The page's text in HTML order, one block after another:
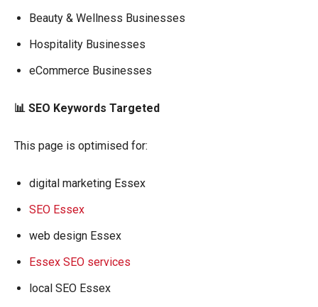
Beauty & Wellness Businesses
Hospitality Businesses
eCommerce Businesses
📊 SEO Keywords Targeted
This page is optimised for:
digital marketing Essex
SEO Essex
web design Essex
Essex SEO services
local SEO Essex